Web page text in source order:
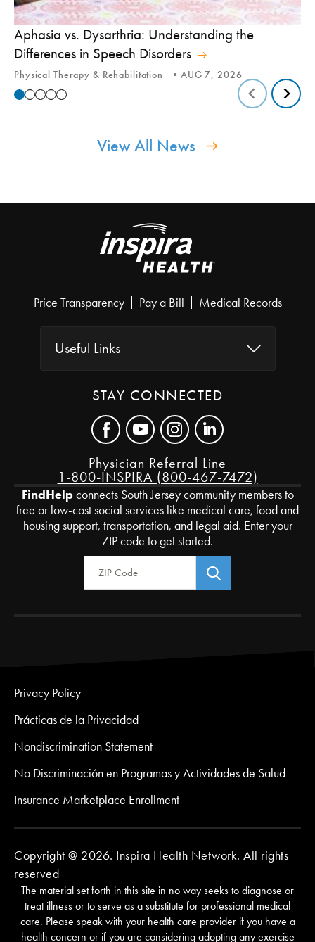
Aphasia vs. Dysarthria: Understanding the
Differences in Speech Disorders
Physical Therapy & Rehabilitation AUG 7, 2026
View All News
Price Transparency Pay a Bill Medical Records
Useful Links
STAY CONNECTED
Physician Referral Line
1-800-INSPIRA (800-467-7472)
FindHelpconnects South Jersey community members to
free or low-cost social services like medical care, food and
housing support, transportation, and legal aid. Enter your
ZIP code to get started.
Zip Code
Privacy Policy
Prácticas de la Privacidad
Nondiscrimination Statement
No Discriminación en Programas y Actividades de Salud
Insurance Marketplace Enrollment
Copyright @ 2026. Inspira Health Network. All rights
reserved
The material set forth in this site in no way seeks to diagnose or
treat illness or to serve as a substitute for professional medical
care. Please speak with your health care provider if you have a
health concern or if you are considering adopting any exercise